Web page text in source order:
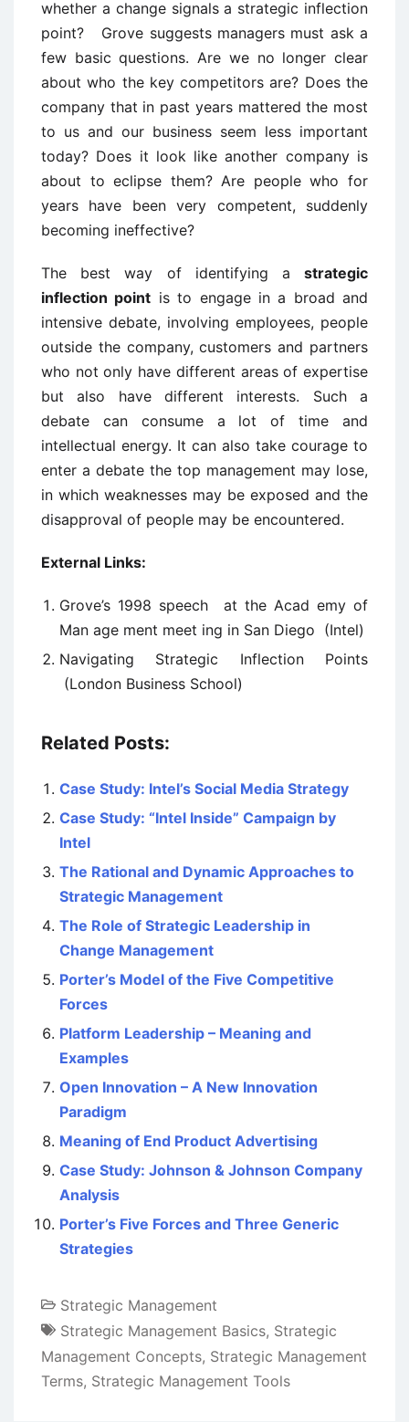
whether a change signals a strategic inflection
point? Grove suggests managers must ask a
few basic questions. Are we no longer clear
about who the key competitors are? Does the
company that in past years mattered the most
to us and our business seem less important
today? Does it look like another company is
about to eclipse them? Are people who for
years have been very competent, suddenly
becoming ineffective?
The best way of identifying a strategic
inflection point is to engage in a broad and
intensive debate, involving employees, people
outside the company, customers and partners
who not only have different areas of expertise
but also have different interests. Such a
debate can consume a lot of time and
intellectual energy. It can also take courage to
enter a debate the top management may lose,
in which weaknesses may be exposed and the
disapproval of people may be encountered.
External Links:
Grove’s 1998 speech at the Acad ­emy of
Man ­age ­ment meet ­ing in San Diego (Intel)
Navigating Strategic Inflection Points
(London Business School)
Related Posts:
Case Study: Intel’s Social Media Strategy
Case Study: “Intel Inside” Campaign by
Intel
The Rational and Dynamic Approaches to
Strategic Management
The Role of Strategic Leadership in
Change Management
Porter’s Model of the Five Competitive
Forces
Platform Leadership – Meaning and
Examples
Open Innovation – A New Innovation
Paradigm
Meaning of End Product Advertising
Case Study: Johnson & Johnson Company
Analysis
Porter’s Five Forces and Three Generic
Strategies
Strategic Management
Strategic Management Basics, Strategic
Management Concepts, Strategic Management
Terms, Strategic Management Tools